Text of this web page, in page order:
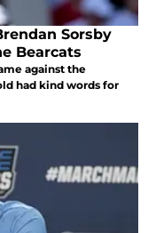
Sorsby
Bearcats
against the
had kind words for